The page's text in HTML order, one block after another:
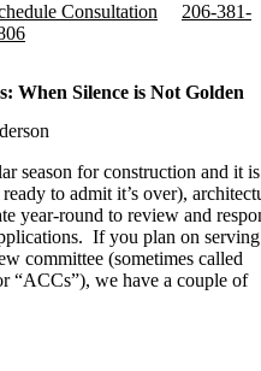
Consultation
206-381-
When Silence is Not Golden
season for construction and it is
to admit it’s over),
year-round to review and
If you plan on
committee (sometimes called
“ACCs”), we have a couple of